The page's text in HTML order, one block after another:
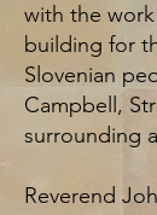
with the
building for
Slovenian
Campbell,
surrounding
Reverend